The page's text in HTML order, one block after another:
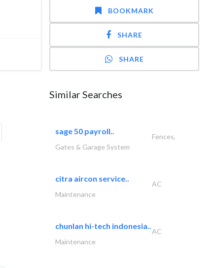
BOOKMARK
SHARE
SHARE
Similar Searches
sage 50 payroll..
Fences,
Gates & Garage System
citra aircon service..
AC
Maintenance
chunlan hi-tech indonesia..
AC
Maintenance